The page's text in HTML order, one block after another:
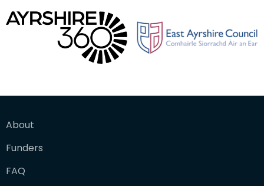
About
Funders
FAQ